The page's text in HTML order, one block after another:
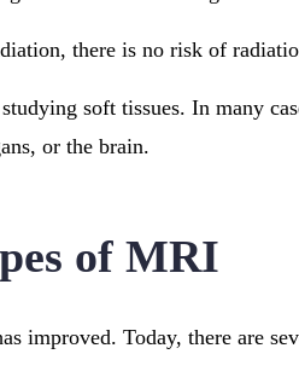
there is no risk of
soft tissues. In many
or the brain.
of MRI
improved. Today, there are